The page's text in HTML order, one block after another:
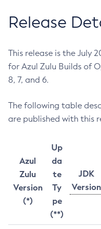
Release
This release is the July
for Azul Zulu Builds of
8, 7, and 6.
The following table
are published with this
Azul
Zulu
Version
(*)
Up
da
te
Ty
pe
(**)
JDK
Version